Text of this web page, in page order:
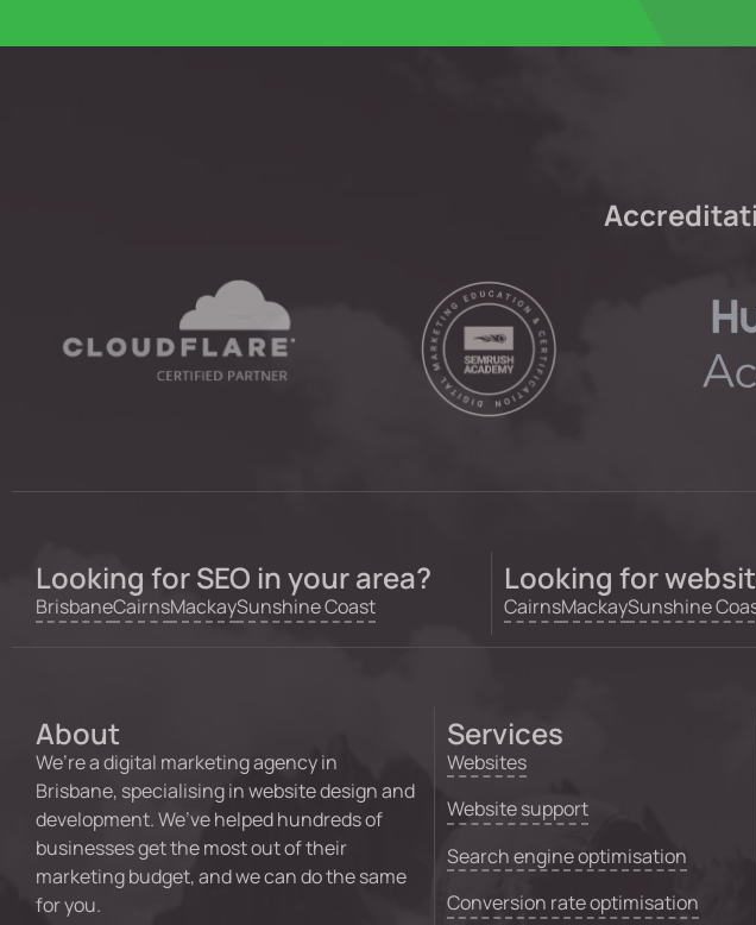
Looking for SEO in your area?
BrisbaneCairnsMackaySunshine Coast
Looking for
CairnsMackaySunshine
About
We’re a digital marketing agency in
Brisbane, specialising in website design and
development. We’ve helped hundreds of
businesses get the most out of their
marketing budget, and we can do the same
for you.
Services
Websites
Website support
Search engine optimisation
Conversion rate optimisation